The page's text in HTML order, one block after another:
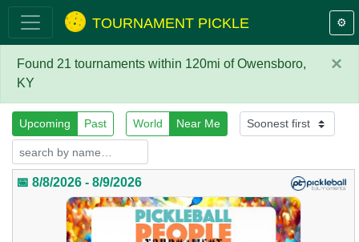
TOURNAMENT PICKLE ⚙️
×
Found 21 tournaments within 120mi of Owensboro,
KY
Upcoming Past World Near Me
📅 8/8/2026 - 8/9/2026